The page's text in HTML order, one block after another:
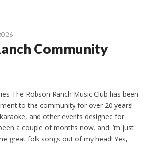
Community
The Robson Ranch Music Club has been
to the community for over 20 years!
and other events designed for
a couple of months now, and I’m just
great folk songs out of my head! Yes,